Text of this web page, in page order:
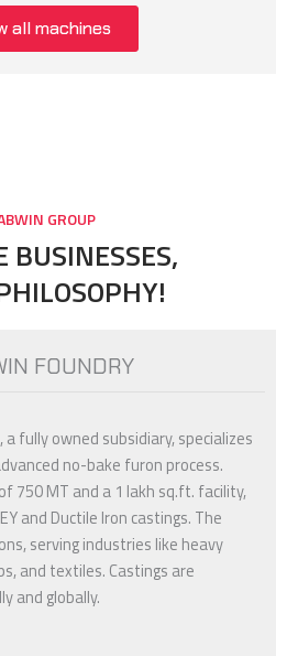
all machines
GROUP
BUSINESSES,
FOUNDRY
a fully owned subsidiary, specializes
no-bake furon process.
750 MT and a 1 lakh sq.ft. facility,
and Ductile Iron castings. The
serving industries like heavy
and textiles. Castings are
and globally.